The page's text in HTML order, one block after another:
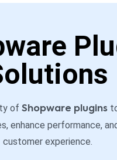
of Shopware plugins
enhance performance,
customer experience.